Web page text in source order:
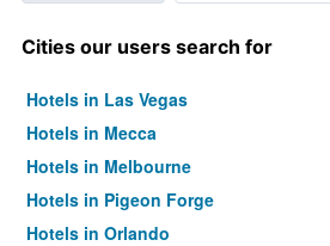
Cities our users search for
Hotels in Las Vegas
Hotels in Mecca
Hotels in Melbourne
Hotels in Pigeon Forge
Hotels in Orlando